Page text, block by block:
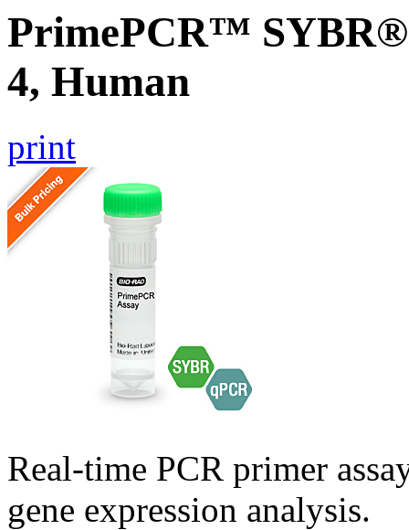
PrimePCR™ SYBR®
4, Human
print
Real-time PCR primer
gene expression analysis.